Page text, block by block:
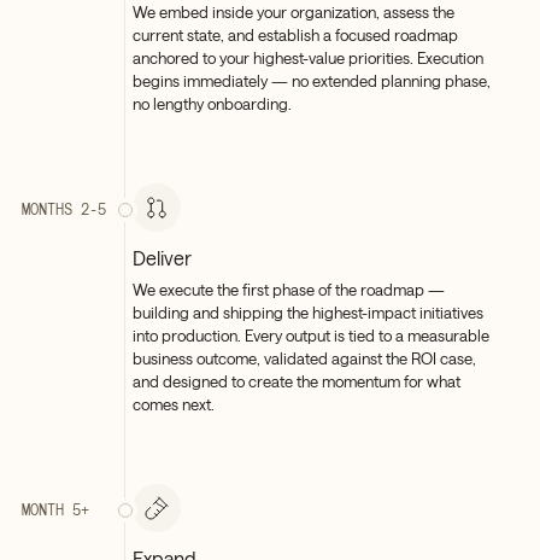
We embed inside your organization, assess the
current state, and establish a focused roadmap
anchored to your highest-value priorities. Execution
begins immediately — no extended planning phase,
no lengthy onboarding.
MONTHS 2-5
Deliver
We execute the first phase of the roadmap —
building and shipping the highest-impact initiatives
into production. Every output is tied to a measurable
business outcome, validated against the ROI case,
and designed to create the momentum for what
comes next.
MONTH 5+